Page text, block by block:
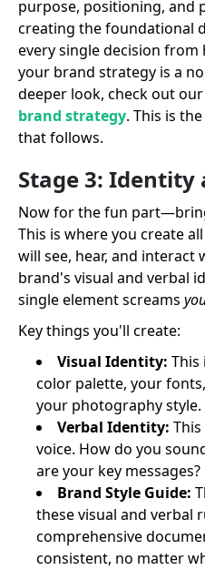
purpose, positioning, and
creating the foundational
every single decision
your brand strategy is a
deeper look, check out
brand strategy. This is
that follows.
Stage 3: Identity
Now for the fun
This is where you create
will see, hear, and interact
brand's visual and verbal
single element screams
Key things you'll create:
Visual Identity: This
color palette, your
your photography style.
Verbal Identity:
voice. How do you
are your key messages?
Brand Style Guide:
these visual and verbal
comprehensive
consistent, no matter